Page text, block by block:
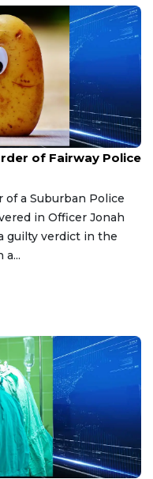
of Fairway Police
a Suburban Police
in Officer Jonah
guilty verdict in the